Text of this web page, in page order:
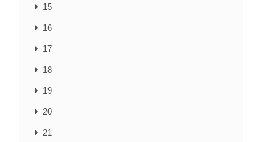
15
16
17
18
19
20
21